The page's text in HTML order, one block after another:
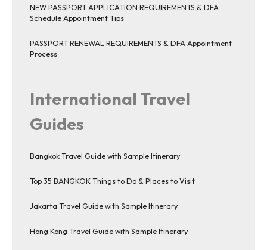
NEW PASSPORT APPLICATION REQUIREMENTS & DFA
Schedule Appointment Tips
PASSPORT RENEWAL REQUIREMENTS & DFA Appointment
Process
International Travel
Guides
Bangkok Travel Guide with Sample Itinerary
Top 35 BANGKOK Things to Do & Places to Visit
Jakarta Travel Guide with Sample Itinerary
Hong Kong Travel Guide with Sample Itinerary